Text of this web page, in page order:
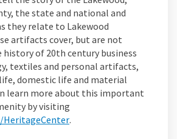
the state and national and
they relate to Lakewood
artifacts cover, but are not
of 20th century business
textiles and personal artifacts,
domestic life and material
learn more about this important
by visiting
HeritageCenter(External link)
.